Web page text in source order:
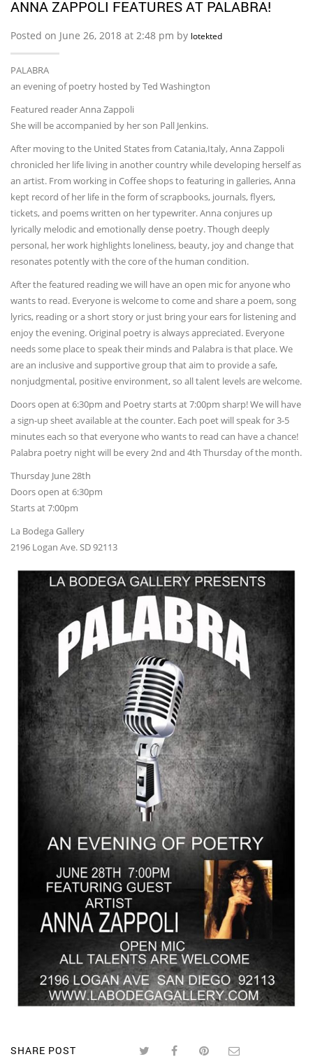
ANNA ZAPPOLI FEATURES AT PALABRA!
Posted on June 26, 2018 at 2:48 pm by lotekted
PALABRA
an evening of poetry hosted by Ted Washington
Featured reader Anna Zappoli
She will be accompanied by her son Pall Jenkins.
After moving to the United States from Catania,Italy, Anna Zappoli
chronicled her life living in another country while developing herself as
an artist. From working in Coffee shops to featuring in galleries, Anna
kept record of her life in the form of scrapbooks, journals, flyers,
tickets, and poems written on her typewriter. Anna conjures up
lyrically melodic and emotionally dense poetry. Though deeply
personal, her work highlights loneliness, beauty, joy and change that
resonates potently with the core of the human condition.
After the featured reading we will have an open mic for anyone who
wants to read. Everyone is welcome to come and share a poem, song
lyrics, reading or a short story or just bring your ears for listening and
enjoy the evening. Original poetry is always appreciated. Everyone
needs some place to speak their minds and Palabra is that place. We
are an inclusive and supportive group that aim to provide a safe,
nonjudgmental, positive environment, so all talent levels are welcome.
Doors open at 6:30pm and Poetry starts at 7:00pm sharp! We will have
a sign-up sheet available at the counter. Each poet will speak for 3-5
minutes each so that everyone who wants to read can have a chance!
Palabra poetry night will be every 2nd and 4th Thursday of the month.
Thursday June 28th
Doors open at 6:30pm
Starts at 7:00pm
La Bodega Gallery
2196 Logan Ave. SD 92113
SHARE POST